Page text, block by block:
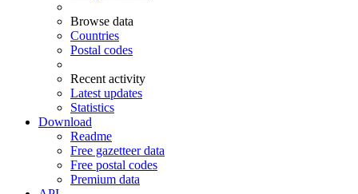
Browse data
Countries
Postal codes
Recent activity
Latest updates
Statistics
Download
Readme
Free gazetteer data
Free postal codes
Premium data